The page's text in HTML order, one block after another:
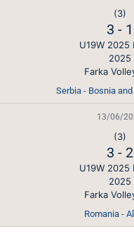
(3)
3 - 1
U19W 2025
2025
Farka
Serbia - Bosnia
13/06/
(3)
3 - 2
U19W 2025
2025
Farka
Romania -